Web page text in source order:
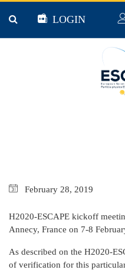
LOGIN
Milestone 1: H2020-
February 28, 2019
H2020-ESCAPE kickoff
Annecy, France on 7-8
As described on the H2020-
of verification for this